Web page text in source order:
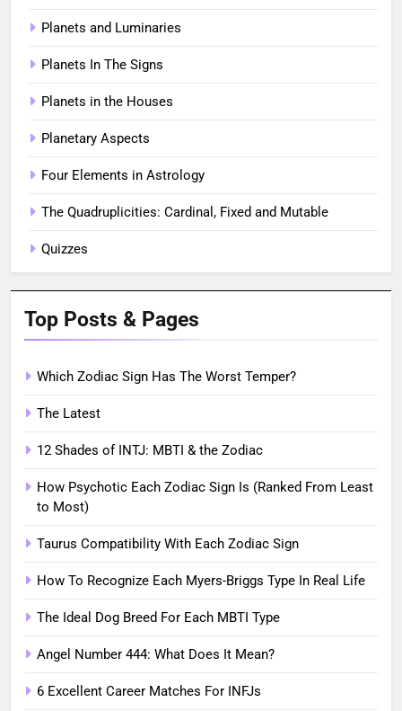
Planets and Luminaries
Planets In The Signs
Planets in the Houses
Planetary Aspects
Four Elements in Astrology
The Quadruplicities: Cardinal, Fixed and Mutable
Quizzes
Top Posts & Pages
Which Zodiac Sign Has The Worst Temper?
The Latest
12 Shades of INTJ: MBTI & the Zodiac
How Psychotic Each Zodiac Sign Is (Ranked From Least
to Most)
Taurus Compatibility With Each Zodiac Sign
How To Recognize Each Myers-Briggs Type In Real Life
The Ideal Dog Breed For Each MBTI Type
Angel Number 444: What Does It Mean?
6 Excellent Career Matches For INFJs